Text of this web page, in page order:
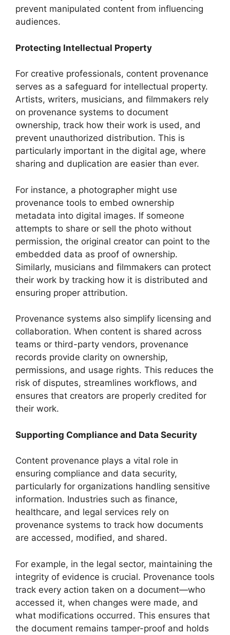
prevent manipulated content from influencing
audiences.
Protecting Intellectual Property
For creative professionals, content provenance
serves as a safeguard for intellectual property.
Artists, writers, musicians, and filmmakers rely
on provenance systems to document
ownership, track how their work is used, and
prevent unauthorized distribution. This is
particularly important in the digital age, where
sharing and duplication are easier than ever.
For instance, a photographer might use
provenance tools to embed ownership
metadata into digital images. If someone
attempts to share or sell the photo without
permission, the original creator can point to the
embedded data as proof of ownership.
Similarly, musicians and filmmakers can protect
their work by tracking how it is distributed and
ensuring proper attribution.
Provenance systems also simplify licensing and
collaboration. When content is shared across
teams or third-party vendors, provenance
records provide clarity on ownership,
permissions, and usage rights. This reduces the
risk of disputes, streamlines workflows, and
ensures that creators are properly credited for
their work.
Supporting Compliance and Data Security
Content provenance plays a vital role in
ensuring compliance and data security,
particularly for organizations handling sensitive
information. Industries such as finance,
healthcare, and legal services rely on
provenance systems to track how documents
are accessed, modified, and shared.
For example, in the legal sector, maintaining the
integrity of evidence is crucial. Provenance tools
track every action taken on a document—who
accessed it, when changes were made, and
what modifications occurred. This ensures that
the document remains tamper-proof and holds